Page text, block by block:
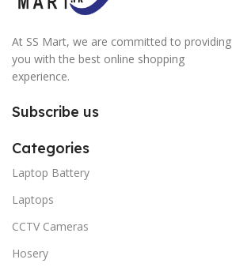
At SS Mart, we are committed to providing
you with the best online shopping
experience.
Subscribe us
Categories
Laptop Battery
Laptops
CCTV Cameras
Hosery